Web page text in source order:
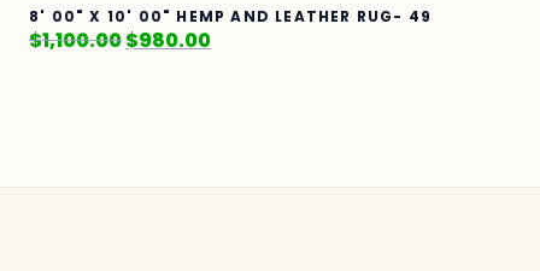
8' 00" X 10' 00" HEMP AND LEATHER RUG- 49
$1,100.00$980.00